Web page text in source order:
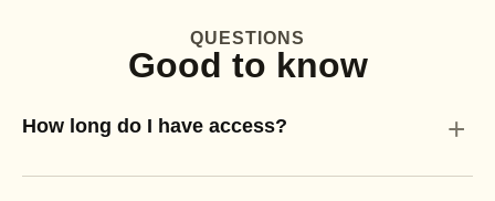
QUESTIONS
Good to know
How long do I have access? +